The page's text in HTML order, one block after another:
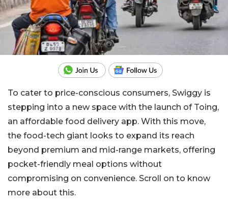
To cater to price-conscious consumers, Swiggy is
stepping into a new space with the launch of Toing,
an affordable food delivery app. With this move,
the food-tech giant looks to expand its reach
beyond premium and mid-range markets, offering
pocket-friendly meal options without
compromising on convenience. Scroll on to know
more about this.